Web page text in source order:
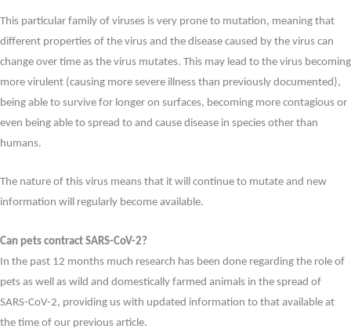
This particular family of viruses is very prone to mutation, meaning that
different properties of the virus and the disease caused by the virus can
change over time as the virus mutates. This may lead to the virus becoming
more virulent (causing more severe illness than previously documented),
being able to survive for longer on surfaces, becoming more contagious or
even being able to spread to and cause disease in species other than
humans.
The nature of this virus means that it will continue to mutate and new
information will regularly become available.
Can pets contract SARS-CoV-2?
In the past 12 months much research has been done regarding the role of
pets as well as wild and domestically farmed animals in the spread of
SARS-CoV-2, providing us with updated information to that available at
the time of our previous article.